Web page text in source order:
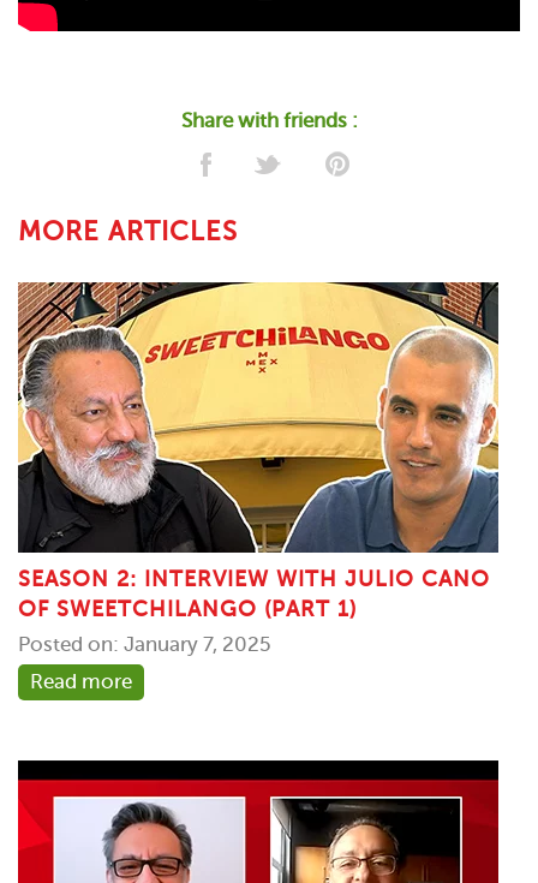
Share with friends :
MORE ARTICLES
SEASON 2: INTERVIEW WITH JULIO CANO
OF SWEETCHILANGO (PART 1)
Posted on: January 7, 2025
Read more